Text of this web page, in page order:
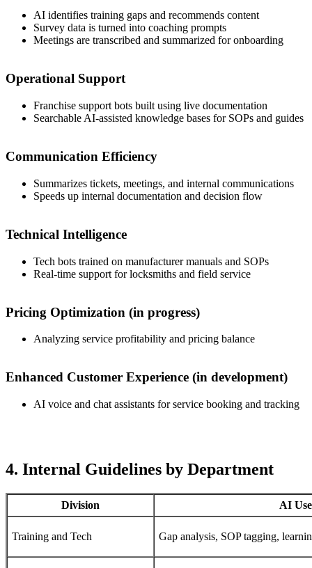
AI identifies training gaps and recommends content
Survey data is turned into coaching prompts
Meetings are transcribed and summarized for onboarding
Operational Support
Franchise support bots built using live documentation
Searchable AI-assisted knowledge bases for SOPs and guides
Communication Efficiency
Summarizes tickets, meetings, and internal communications
Speeds up internal documentation and decision flow
Technical Intelligence
Tech bots trained on manufacturer manuals and SOPs
Real-time support for locksmiths and field service
Pricing Optimization (in progress)
Analyzing service profitability and pricing balance
Enhanced Customer Experience (in development)
AI voice and chat assistants for service booking and tracking
4. Internal Guidelines by Department
Division AI Use
Training and Tech Gap analysis, SOP tagging,